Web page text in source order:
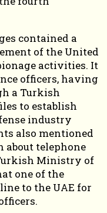
contained a
of the United
activities. It
officers, having
a Turkish
to establish
industry
also mentioned
telephone
Ministry of
one of the
to the UAE for